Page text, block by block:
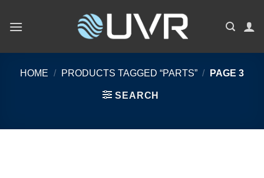
HOME / PRODUCTS TAGGED “PARTS” / PAGE 3
SEARCH